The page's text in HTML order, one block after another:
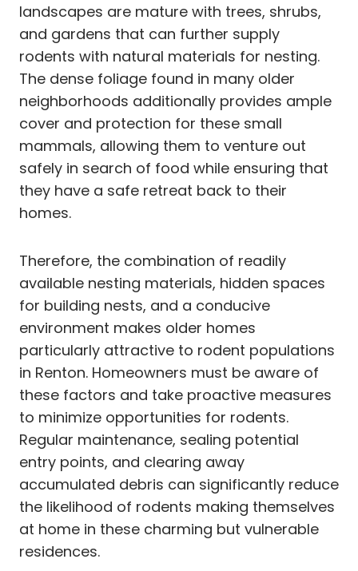
landscapes are mature with trees, shrubs,
and gardens that can further supply
rodents with natural materials for nesting.
The dense foliage found in many older
neighborhoods additionally provides ample
cover and protection for these small
mammals, allowing them to venture out
safely in search of food while ensuring that
they have a safe retreat back to their
homes.
Therefore, the combination of readily
available nesting materials, hidden spaces
for building nests, and a conducive
environment makes older homes
particularly attractive to rodent populations
in Renton. Homeowners must be aware of
these factors and take proactive measures
to minimize opportunities for rodents.
Regular maintenance, sealing potential
entry points, and clearing away
accumulated debris can significantly reduce
the likelihood of rodents making themselves
at home in these charming but vulnerable
residences.